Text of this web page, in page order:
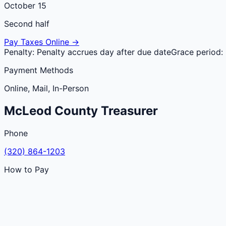
October 15
Second half
Pay Taxes Online →
Penalty: Penalty accrues day after due dateGrace period:
Payment Methods
Online, Mail, In-Person
McLeod County Treasurer
Phone
(320) 864-1203
How to Pay